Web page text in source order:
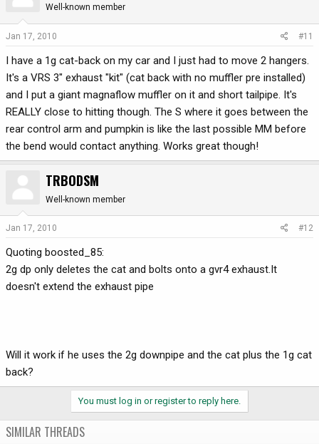
Well-known member
Jan 17, 2010 #11
I have a 1g cat-back on my car and I just had to move 2 hangers.
It's a VRS 3" exhaust "kit" (cat back with no muffler pre installed)
and I put a giant magnaflow muffler on it and short tailpipe. It's
REALLY close to hitting though. The S where it goes between the
rear control arm and pumpkin is like the last possible MM before
the bend would contact anything. Works great though!
TRBODSM
Well-known member
Jan 17, 2010 #12
Quoting boosted_85:
2g dp only deletes the cat and bolts onto a gvr4 exhaust.It
doesn't extend the exhaust pipe
Will it work if he uses the 2g downpipe and the cat plus the 1g cat
back?
You must log in or register to reply here.
SIMILAR THREADS